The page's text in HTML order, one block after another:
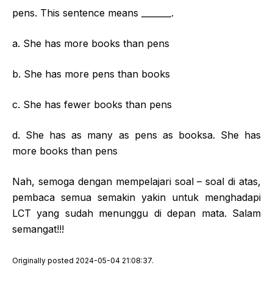
pens. This sentence means _______.
a. She has more books than pens
b. She has more pens than books
c. She has fewer books than pens
d. She has as many as pens as booksa. She has
more books than pens
Nah, semoga dengan mempelajari soal – soal di atas,
pembaca semua semakin yakin untuk menghadapi
LCT yang sudah menunggu di depan mata. Salam
semangat!!!
Originally posted 2024-05-04 21:08:37.